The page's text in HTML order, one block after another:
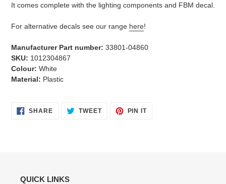
It comes complete with the lighting components and FBM decal.
For alternative decals see our range here!
Manufacturer Part number: 33801-04860
SKU: 1012304867
Colour: White
Material: Plastic
SHARESHARE
ON
TWEETTWEET PIN ITPIN
QUICK LINKS